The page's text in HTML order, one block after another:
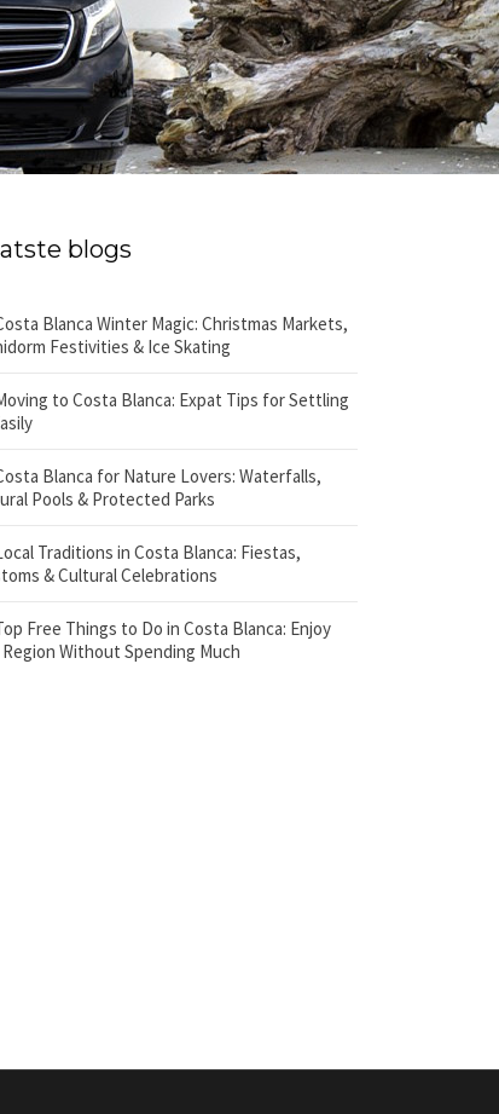
blogs
Blanca Winter Magic: Christmas Markets,
Festivities & Ice Skating
to Costa Blanca: Expat Tips for Settling
Blanca for Nature Lovers: Waterfalls,
Pools & Protected Parks
Traditions in Costa Blanca: Fiestas,
& Cultural Celebrations
Free Things to Do in Costa Blanca: Enjoy
Without Spending Much